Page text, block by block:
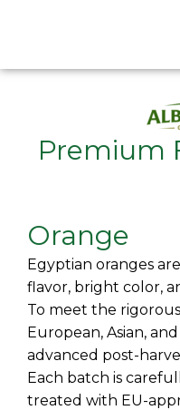
Premium
Orange
Egyptian oranges
flavor, bright color,
To meet the
European, Asian,
advanced post-
Each batch is
treated with EU-